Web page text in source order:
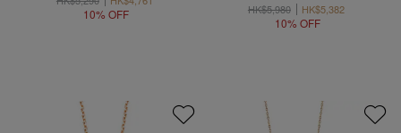
10% OFF
HK$5,980
HK$5,382
10% OFF